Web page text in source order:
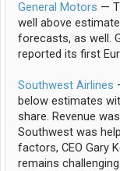
General Motors —
well above
forecasts, as well.
reported its first
Southwest Airlines
below estimates
share. Revenue
Southwest was
factors, CEO Gary
remains challenging.